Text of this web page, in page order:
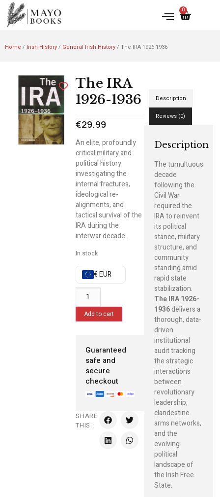
0
Home / Irish History/ General Irish History/ The IRA 1926-1936
The IRA
1926-1936
€29.99
An elite, profoundly
critical military and
political history
investigating the
internal fractures,
ideological re-
alignments, and
tactical survival of the
IRA during the
interwar decade.
In stock
€ EUR
Add to cart
Guaranteed
safe and
secure
checkout
SHARE
THIS :
Description
Reviews (0)
Description
The tumultuous
decade
following the
Civil War
required the
IRA to reinvent
its political
stance, military
structure, and
community
standing amid
rapid state
stabilization.
The IRA 1926-
1936delivers a
thorough, data-
driven
institutional
audit tracking
the strategic
interactions
between
revolutionary
leadership,
clandestine
arms networks,
and the
evolving
political
landscape of
the Irish Free
State.